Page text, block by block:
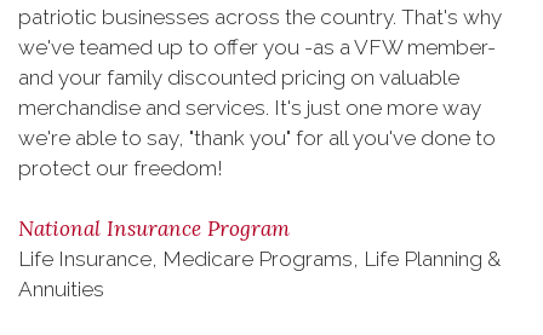
patriotic businesses across the country. That's why
we've teamed up to offer you -as a VFW member-
and your family discounted pricing on valuable
merchandise and services. It's just one more way
we're able to say, "thank you" for all you've done to
protect our freedom!
National Insurance Program
Life Insurance, Medicare Programs, Life Planning &
Annuities